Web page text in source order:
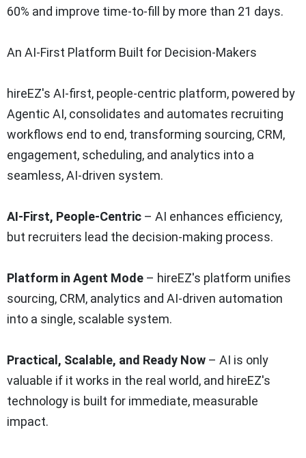
60% and improve time-to-fill by more than 21 days.
An AI-First Platform Built for Decision-Makers
hireEZ's AI-first, people-centric platform, powered by
Agentic AI, consolidates and automates recruiting
workflows end to end, transforming sourcing, CRM,
engagement, scheduling, and analytics into a
seamless, AI-driven system.
AI-First, People-Centric – AI enhances efficiency,
but recruiters lead the decision-making process.
Platform in Agent Mode – hireEZ's platform unifies
sourcing, CRM, analytics and AI-driven automation
into a single, scalable system.
Practical, Scalable, and Ready Now – AI is only
valuable if it works in the real world, and hireEZ's
technology is built for immediate, measurable
impact.